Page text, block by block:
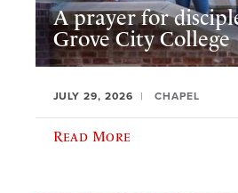
A prayer for
Grove City College
JULY 29, 2026 CHAPEL
Read More